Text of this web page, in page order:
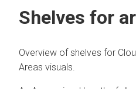
Shelves for
Overview of shelves for
Areas visuals.